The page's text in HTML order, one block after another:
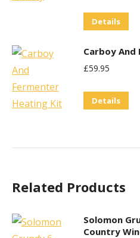
Details
Carboy
£59.95
Details
Related Products
Solomon
Country